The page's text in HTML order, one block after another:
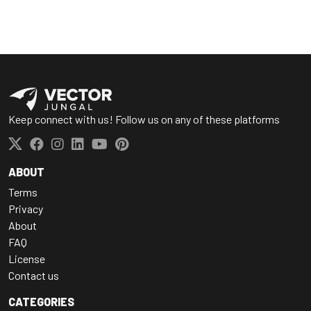
Keep connect with us! Follow us on any of these platforms
ABOUT
Terms
Privacy
About
FAQ
License
Contact us
CATEGORIES